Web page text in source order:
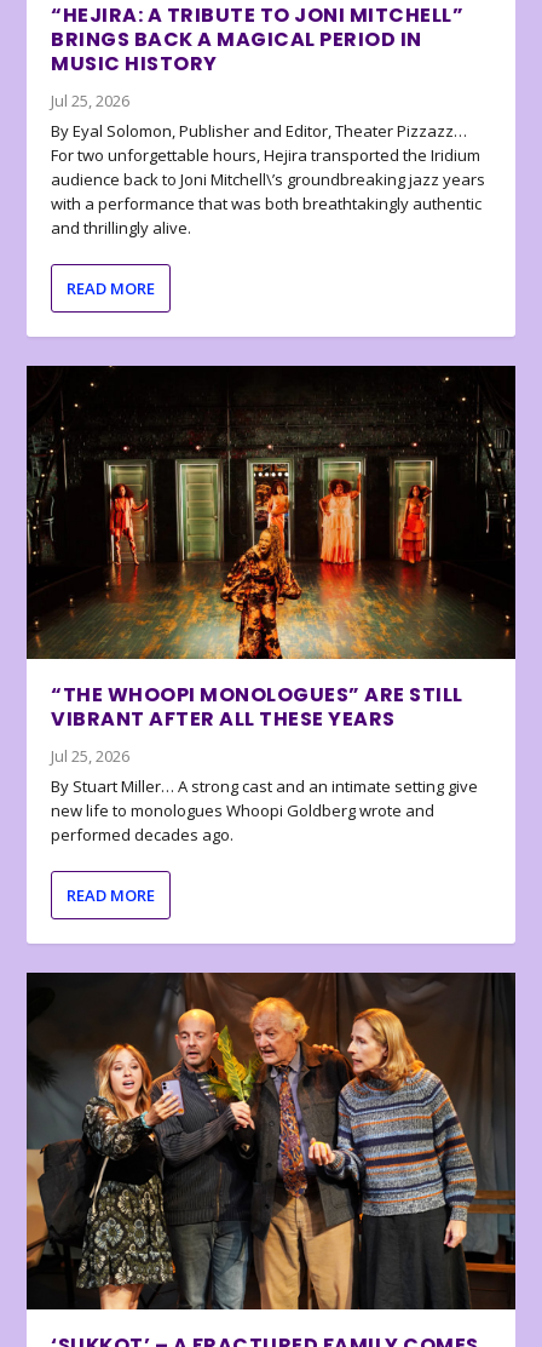
“HEJIRA: A TRIBUTE TO JONI MITCHELL”
BRINGS BACK A MAGICAL PERIOD IN
MUSIC HISTORY
Jul 25, 2026
By Eyal Solomon, Publisher and Editor, Theater Pizzazz…
For two unforgettable hours, Hejira transported the Iridium
audience back to Joni Mitchell\’s groundbreaking jazz years
with a performance that was both breathtakingly authentic
and thrillingly alive.
READ MORE
“THE WHOOPI MONOLOGUES” ARE STILL
VIBRANT AFTER ALL THESE YEARS
Jul 25, 2026
By Stuart Miller… A strong cast and an intimate setting give
new life to monologues Whoopi Goldberg wrote and
performed decades ago.
READ MORE